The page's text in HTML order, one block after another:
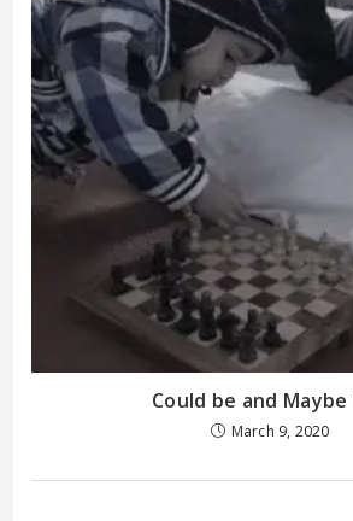
Could be and
March 9, 2020